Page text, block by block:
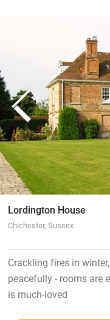
Lordington House
Chichester, Sussex
Crackling fires in
peacefully - rooms are
is much-loved